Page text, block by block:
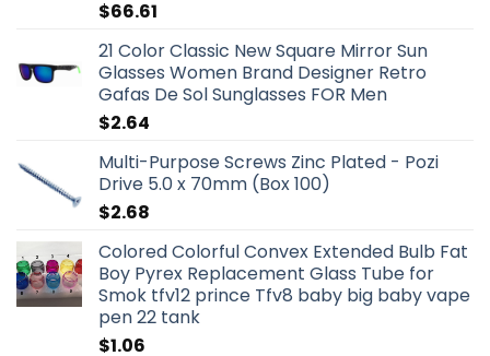
$66.61
21 Color Classic New Square Mirror Sun
Glasses Women Brand Designer Retro
Gafas De Sol Sunglasses FOR Men
$2.64
Multi-Purpose Screws Zinc Plated - Pozi
Drive 5.0 x 70mm (Box 100)
$2.68
Colored Colorful Convex Extended Bulb Fat
Boy Pyrex Replacement Glass Tube for
Smok tfv12 prince Tfv8 baby big baby vape
pen 22 tank
$1.06